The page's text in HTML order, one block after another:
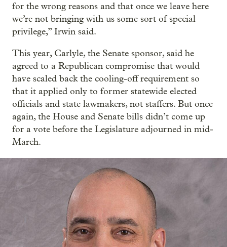
for the wrong reasons and that once we leave here
we’re not bringing with us some sort of special
privilege,” Irwin said.
This year, Carlyle, the Senate sponsor, said he
agreed to a Republican compromise that would
have scaled back the cooling-off requirement so
that it applied only to former statewide elected
officials and state lawmakers, not staffers. But once
again, the House and Senate bills didn’t come up
for a vote before the Legislature adjourned in mid-
March.